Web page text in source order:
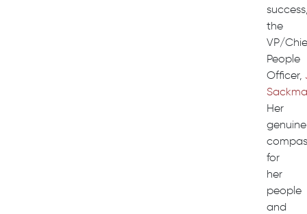
the
VP/
People
Officer,
Her
genuine
for
her
people
and